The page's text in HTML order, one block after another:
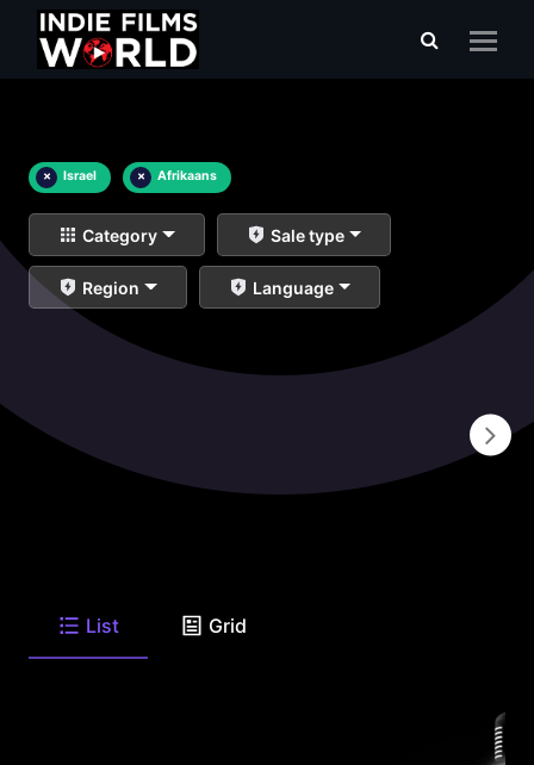
× Israel × Afrikaans
Category Sale type
Region Language
List Grid